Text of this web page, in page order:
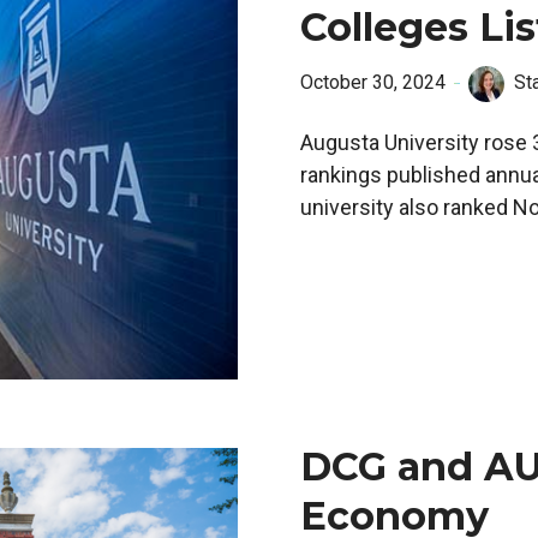
Colleges
October 30, 2024
Augusta University rose
rankings published
university also ranked
DCG and
Economy